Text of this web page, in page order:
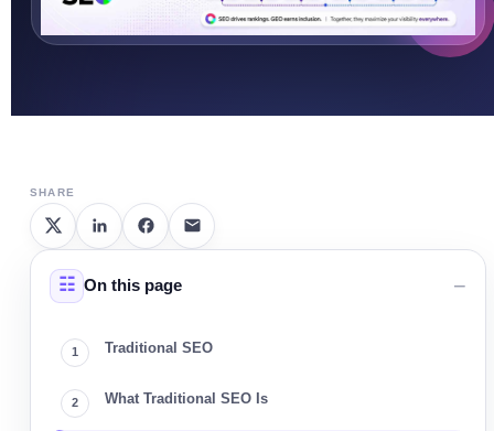
SHARE
On this page
Traditional SEO
What Traditional SEO Is